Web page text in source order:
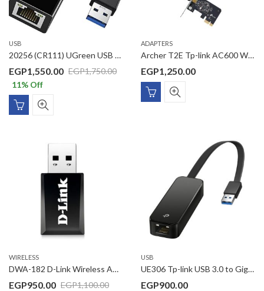
USB
20256 (CR111) UGreen USB Ethernet Adapter USB 3.0 to 10/100/1000 gigabit ethernet lan network adapter ethernet compatible
EGP1,750.00
EGP1,550.00
11% Off
ADAPTERS
Archer T2E Tp-link AC600 Wireless Dual Band PCI Express Adapter
EGP1,250.00
WIRELESS
DWA-182 D-Link Wireless AC1300 Dual Band USB 3.0 Adapter
EGP1,100.00
EGP950.00
USB
UE306 Tp-link USB 3.0 to Gigabit Ethernet Network Adapter
EGP900.00